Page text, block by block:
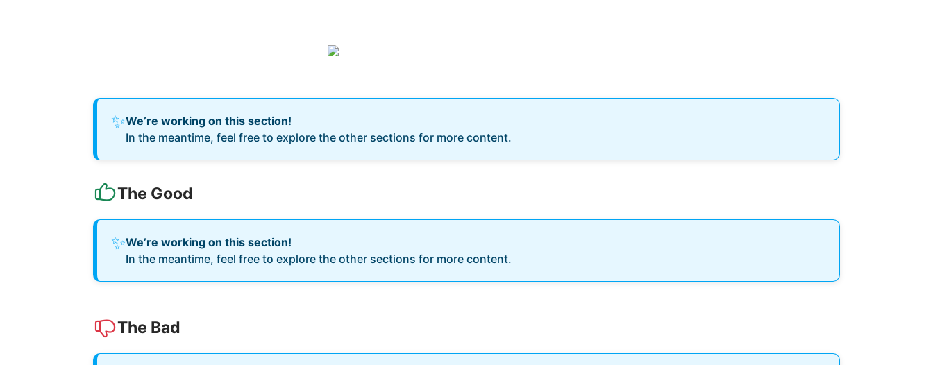
✨We’re working on this section!
In the meantime, feel free to explore the other sections for more content.
The Good
✨We’re working on this section!
In the meantime, feel free to explore the other sections for more content.
The Bad